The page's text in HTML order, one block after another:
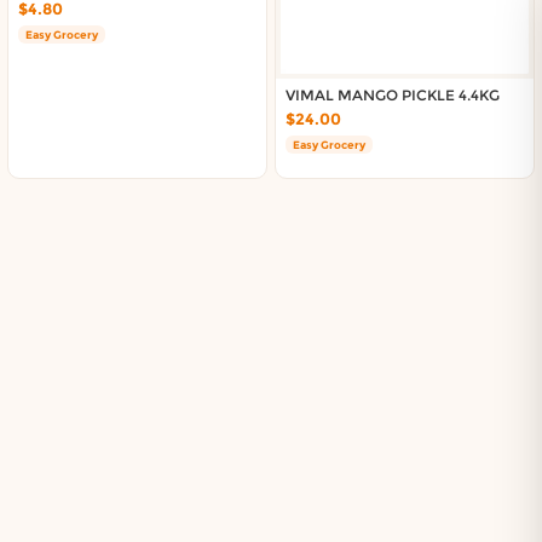
$4.80
Easy Grocery
VIMAL MANGO PICKLE 4.4KG
$24.00
Easy Grocery